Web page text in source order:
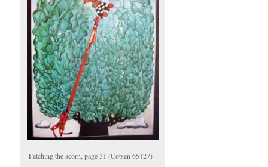
Fetching the acorn, page 31 (Cotsen 65127)